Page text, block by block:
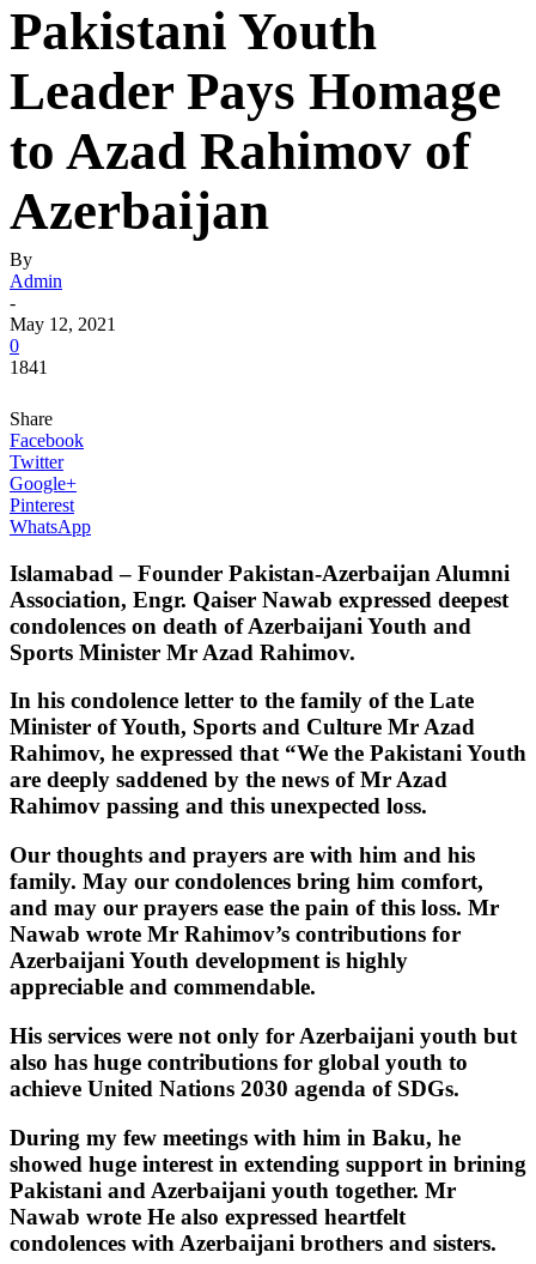
Pakistani Youth
Leader Pays Homage
to Azad Rahimov of
Azerbaijan
By
Admin
-
May 12, 2021
0
1841
Share
Facebook
Twitter
Google+
Pinterest
WhatsApp
Islamabad – Founder Pakistan-Azerbaijan Alumni
Association, Engr. Qaiser Nawab expressed deepest
condolences on death of Azerbaijani Youth and
Sports Minister Mr Azad Rahimov.
In his condolence letter to the family of the Late
Minister of Youth, Sports and Culture Mr Azad
Rahimov, he expressed that “We the Pakistani Youth
are deeply saddened by the news of Mr Azad
Rahimov passing and this unexpected loss.
Our thoughts and prayers are with him and his
family. May our condolences bring him comfort,
and may our prayers ease the pain of this loss. Mr
Nawab wrote Mr Rahimov’s contributions for
Azerbaijani Youth development is highly
appreciable and commendable.
His services were not only for Azerbaijani youth but
also has huge contributions for global youth to
achieve United Nations 2030 agenda of SDGs.
During my few meetings with him in Baku, he
showed huge interest in extending support in brining
Pakistani and Azerbaijani youth together. Mr
Nawab wrote He also expressed heartfelt
condolences with Azerbaijani brothers and sisters.